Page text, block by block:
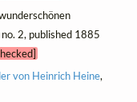
no. 2, published 1885
von Heinrich Heine,